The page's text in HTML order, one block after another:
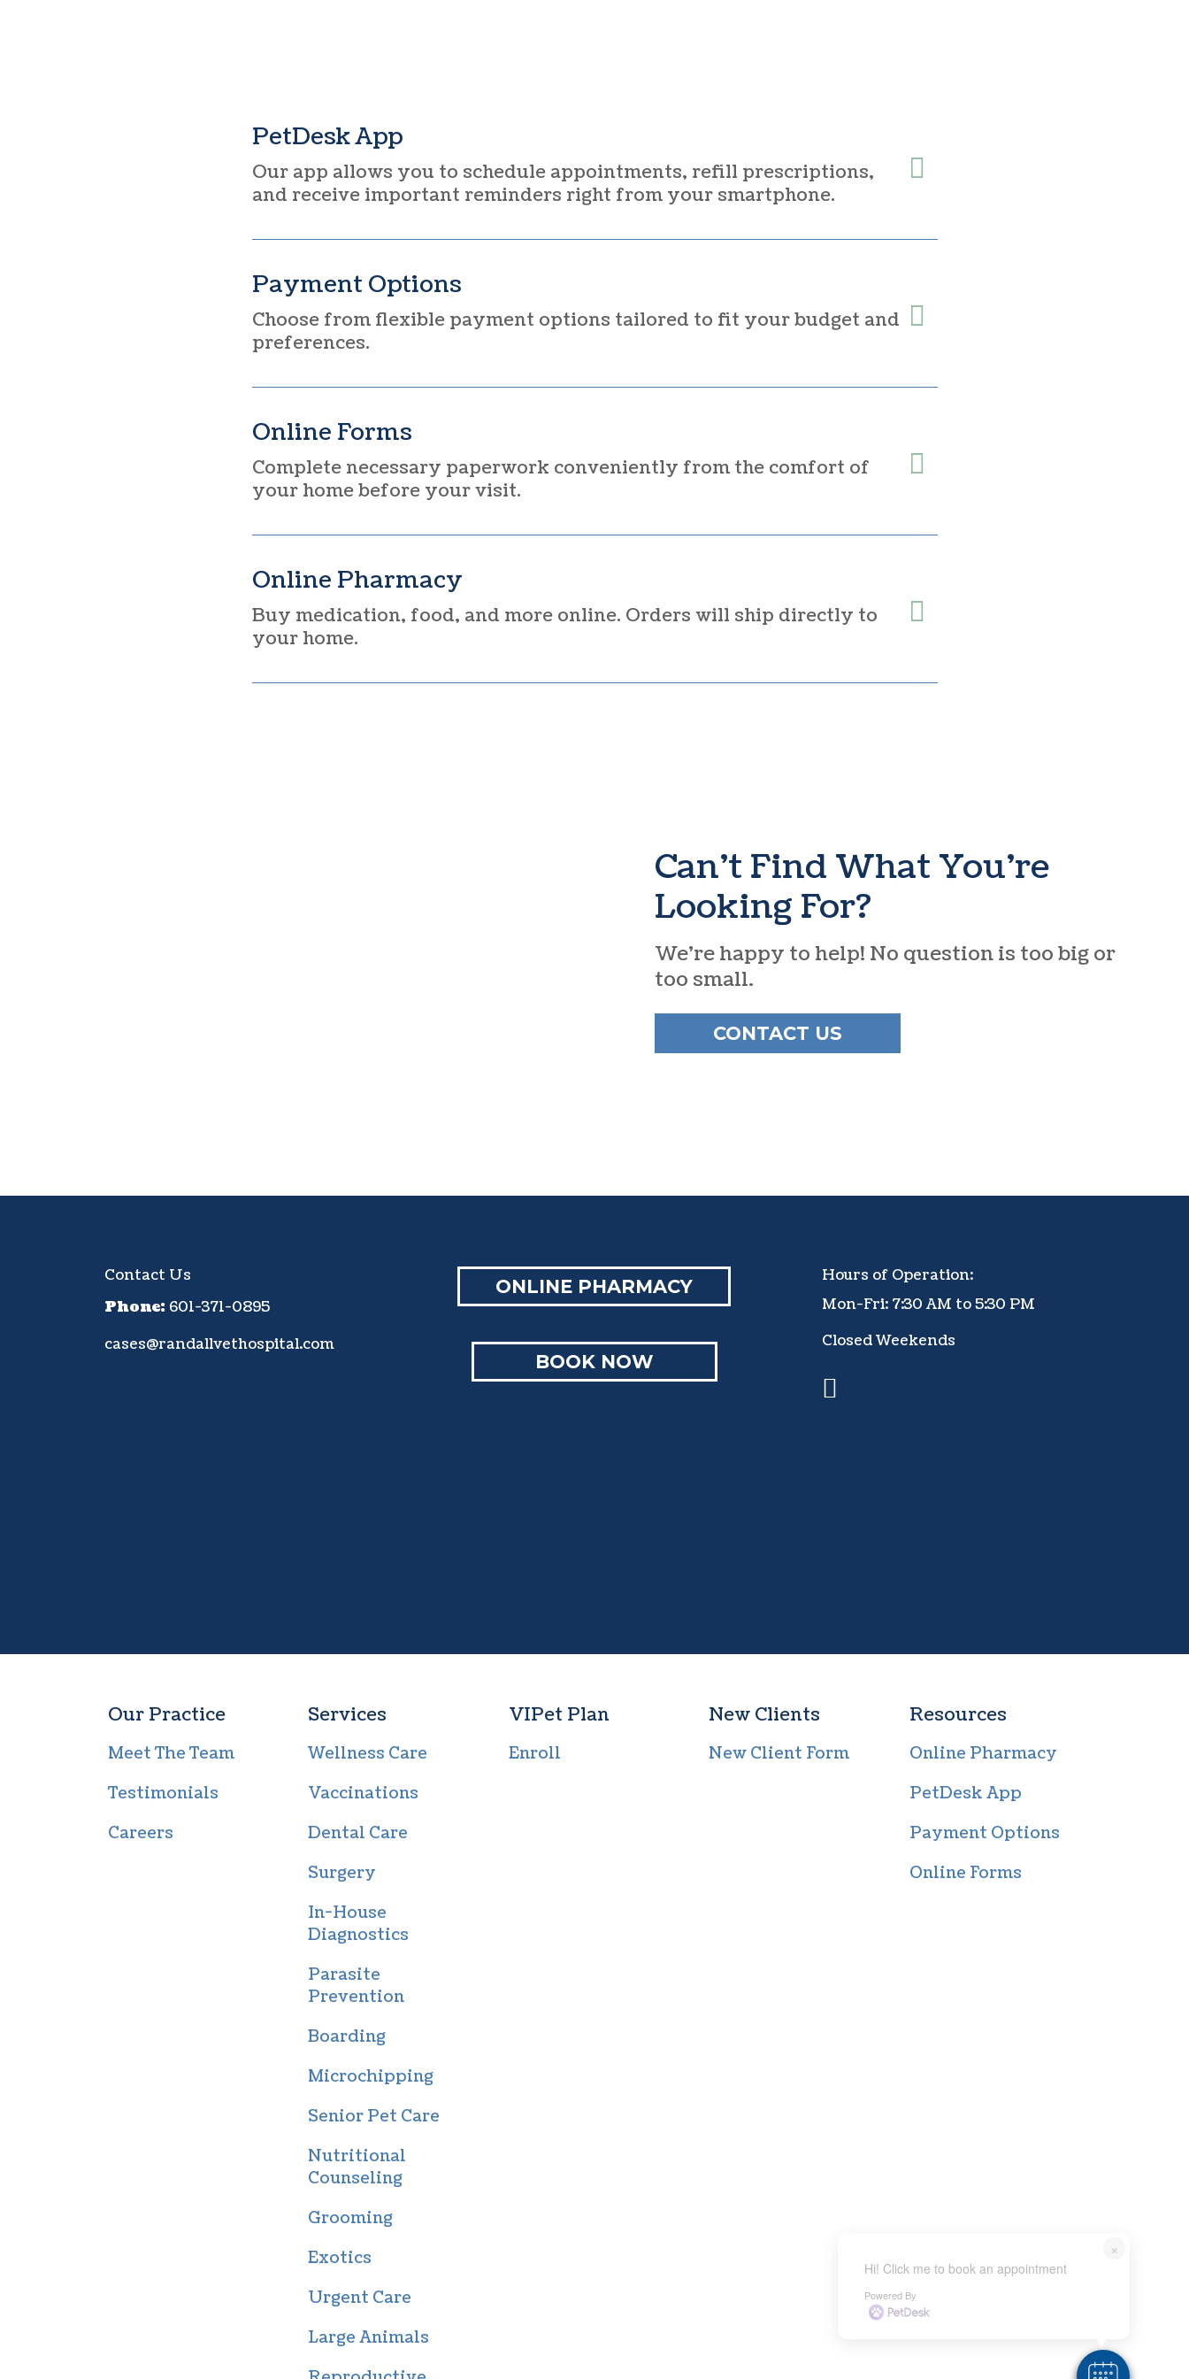
×
Hi! Click me to book an appointment
Powered By
PetDesk App
Our app allows you to schedule appointments, refill prescriptions,
and receive important reminders right from your smartphone.
Payment Options
Choose from flexible payment options tailored to fit your budget and
preferences.
Online Forms
Complete necessary paperwork conveniently from the comfort of
your home before your visit.
Online Pharmacy
Buy medication, food, and more online. Orders will ship directly to
your home.
Can’t Find What You’re
Looking For?
We’re happy to help! No question is too big or
too small.
CONTACT US
Contact Us
Phone: 601-371-0895
cases@randallvethospital.com
ONLINE PHARMACY
BOOK NOW
Hours of Operation:
Mon-Fri: 7:30 AM to 5:30 PM
Closed Weekends
Our Practice
Meet The Team
Testimonials
Careers
Services
Wellness Care
Vaccinations
Dental Care
Surgery
In-House
Diagnostics
Parasite
Prevention
Boarding
Microchipping
Senior Pet Care
Nutritional
Counseling
Grooming
Exotics
Urgent Care
Large Animals
VIPet Plan
Enroll
New Clients
New Client Form
Resources
Online Pharmacy
PetDesk App
Payment Options
Online Forms